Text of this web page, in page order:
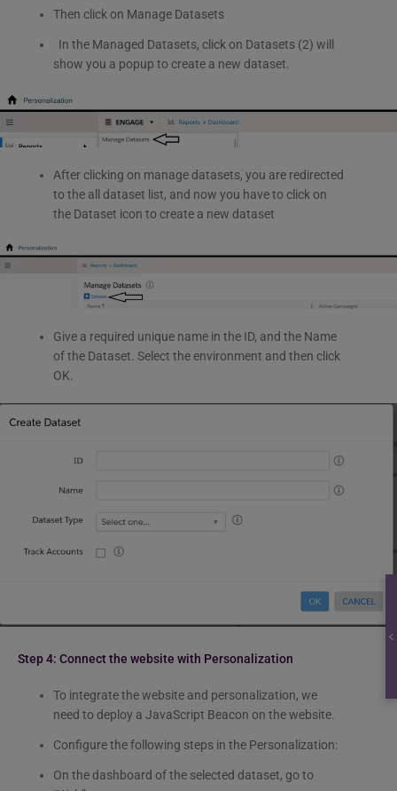
Then click on Manage Datasets
In the Managed Datasets, click on Datasets (2) will
show you a popup to create a new dataset.
After clicking on manage datasets, you are redirected
to the all dataset list, and now you have to click on
the Dataset icon to create a new dataset
Give a required unique name in the ID, and the Name
of the Dataset. Select the environment and then click
OK.
Step 4: Connect the website with Personalization
To integrate the website and personalization, we
need to deploy a JavaScript Beacon on the website.
Configure the following steps in the Personalization:
On the dashboard of the selected dataset, go to